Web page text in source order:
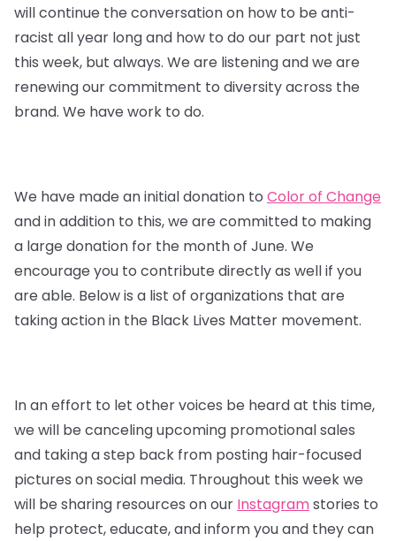
will continue the conversation on how to be anti-
racist all year long and how to do our part not just
this week, but always. We are listening and we are
renewing our commitment to diversity across the
brand. We have work to do.
We have made an initial donation to Color of Change
and in addition to this, we are committed to making
a large donation for the month of June. We
encourage you to contribute directly as well if you
are able. Below is a list of organizations that are
taking action in the Black Lives Matter movement.
In an effort to let other voices be heard at this time,
we will be canceling upcoming promotional sales
and taking a step back from posting hair-focused
pictures on social media. Throughout this week we
will be sharing resources on our Instagramstories to
help protect, educate, and inform you and they can